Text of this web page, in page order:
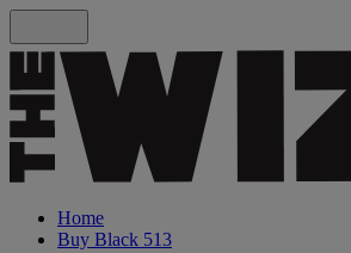
Home
Buy Black 513